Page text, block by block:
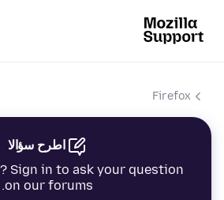
Firefox
اطرح سؤالا
Sign in to ask your question
on our forums.